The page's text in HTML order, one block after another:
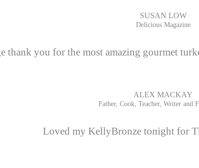
SUSAN LOW
Delicious Magazine
thank you for the most amazing gourmet
ALEX MACKAY
Father, Cook, Teacher, Writer and
Loved my KellyBronze tonight for